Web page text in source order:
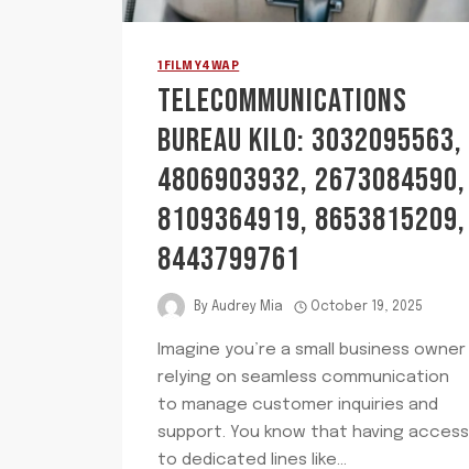
1FILMY4WAP
TELECOMMUNICATIONS
BUREAU KILO: 3032095563,
4806903932, 2673084590,
8109364919, 8653815209,
8443799761
By Audrey Mia October 19, 2025
Imagine you’re a small business owner
relying on seamless communication
to manage customer inquiries and
support. You know that having access
to dedicated lines like…